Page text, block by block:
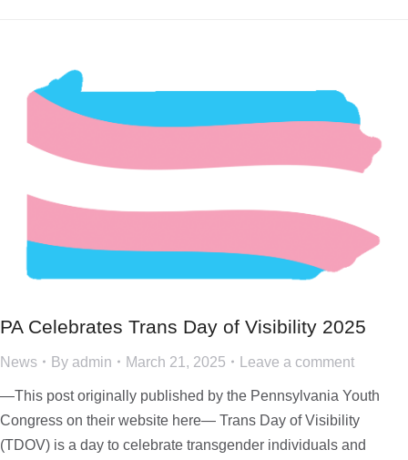
PA Celebrates Trans Day of Visibility 2025
News By admin March 21, 2025 Leave a comment
—This post originally published by the Pennsylvania Youth
Congress on their website here— Trans Day of Visibility
(TDOV) is a day to celebrate transgender individuals and